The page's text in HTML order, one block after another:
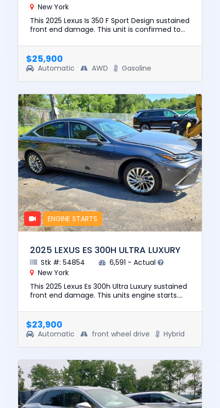
New York
This 2025 Lexus Is 350 F Sport Design sustained
front end damage. This unit is confirmed to
salvage title....
$25,900
Automatic AWD Gasoline
ENGINE STARTS
2025 LEXUS ES 300H ULTRA LUXURY
Stk #: 54854
6,591 - Actual
New York
This 2025 Lexus Es 300h Ultra Luxury sustained
front end damage. This units engine starts.
$51971. This vehicl...
$23,900
Automatic front wheel drive Hybrid